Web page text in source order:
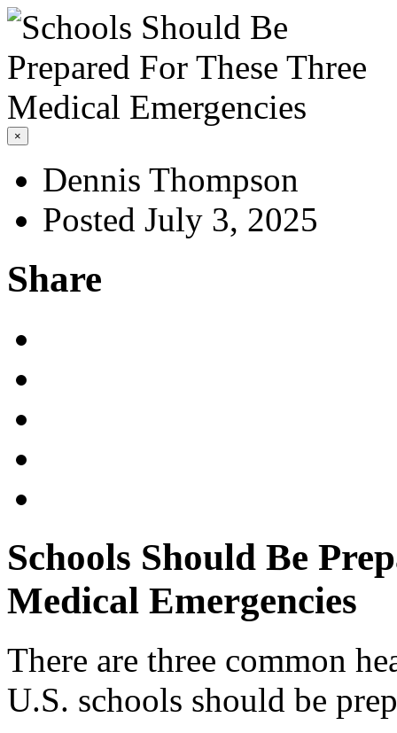
×
Dennis Thompson
Posted July 3, 2025
Share
Schools Should Be
Medical Emergencies
There are three common
U.S. schools should be